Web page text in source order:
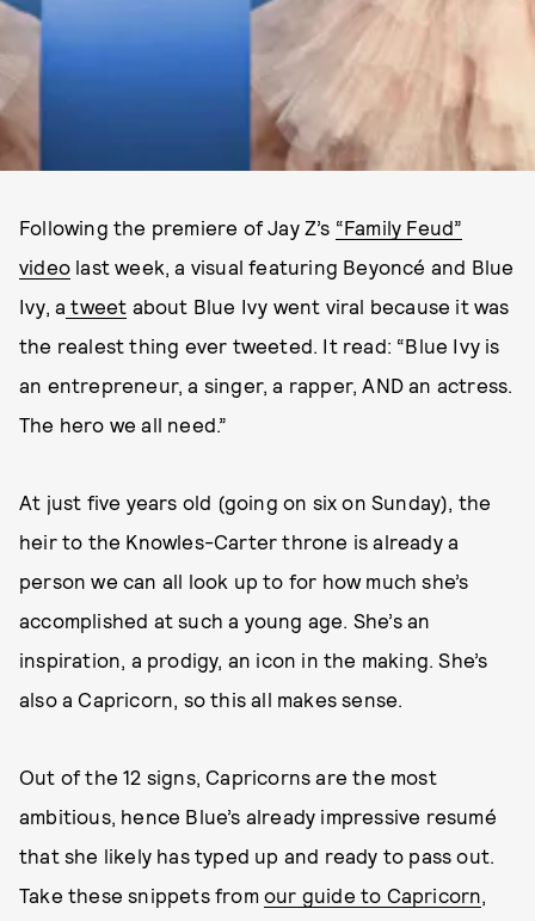
Following the premiere of Jay Z’s “Family Feud”
video last week, a visual featuring Beyoncé and Blue
Ivy, a tweet about Blue Ivy went viral because it was
the realest thing ever tweeted. It read: “Blue Ivy is
an entrepreneur, a singer, a rapper, AND an actress.
The hero we all need.”
At just five years old (going on six on Sunday), the
heir to the Knowles-Carter throne is already a
person we can all look up to for how much she’s
accomplished at such a young age. She’s an
inspiration, a prodigy, an icon in the making. She’s
also a Capricorn, so this all makes sense.
Out of the 12 signs, Capricorns are the most
ambitious, hence Blue’s already impressive resumé
that she likely has typed up and ready to pass out.
Take these snippets from our guide to Capricorn,